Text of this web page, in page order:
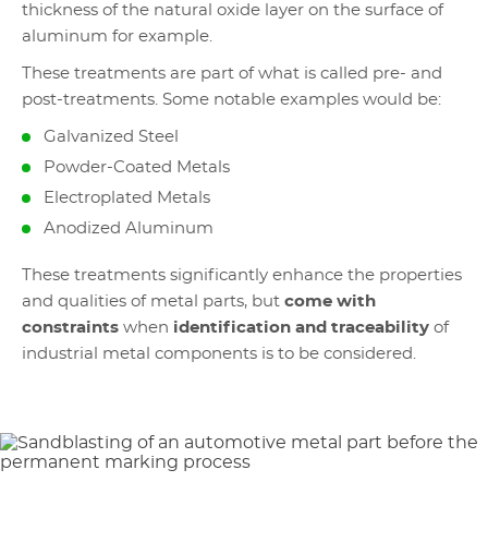
thickness of the natural oxide layer on the surface of
aluminum for example.
These treatments are part of what is called pre- and
post-treatments. Some notable examples would be:
Galvanized Steel
Powder-Coated Metals
Electroplated Metals
Anodized Aluminum
These treatments significantly enhance the properties
and qualities of metal parts, but come with
constraints when identification and traceability of
industrial metal components is to be considered.